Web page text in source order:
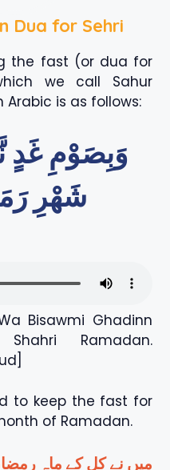
Dua for Sehri
the fast (or dua for
we call Sahur
Arabic is as follows:
وَبِصَوْمِ غَدٍ
شَهْرِ
Bisawmi Ghadinn
Ramadan.
to keep the fast for
of Ramadan.
میں نے کل کے ماہِ